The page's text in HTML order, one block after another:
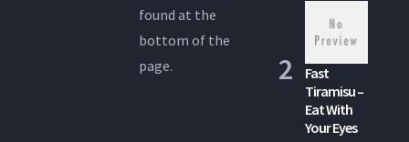
found at the
bottom of the
page.
Fast
Tiramisu –
Eat With
Your Eyes